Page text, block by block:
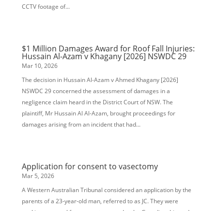
CCTV footage of...
$1 Million Damages Award for Roof Fall Injuries:
Hussain Al-Azam v Khagany [2026] NSWDC 29
Mar 10, 2026
The decision in Hussain Al-Azam v Ahmed Khagany [2026]
NSWDC 29 concerned the assessment of damages in a
negligence claim heard in the District Court of NSW. The
plaintiff, Mr Hussain Al Al-Azam, brought proceedings for
damages arising from an incident that had...
Application for consent to vasectomy
Mar 5, 2026
A Western Australian Tribunal considered an application by the
parents of a 23-year-old man, referred to as JC. They were